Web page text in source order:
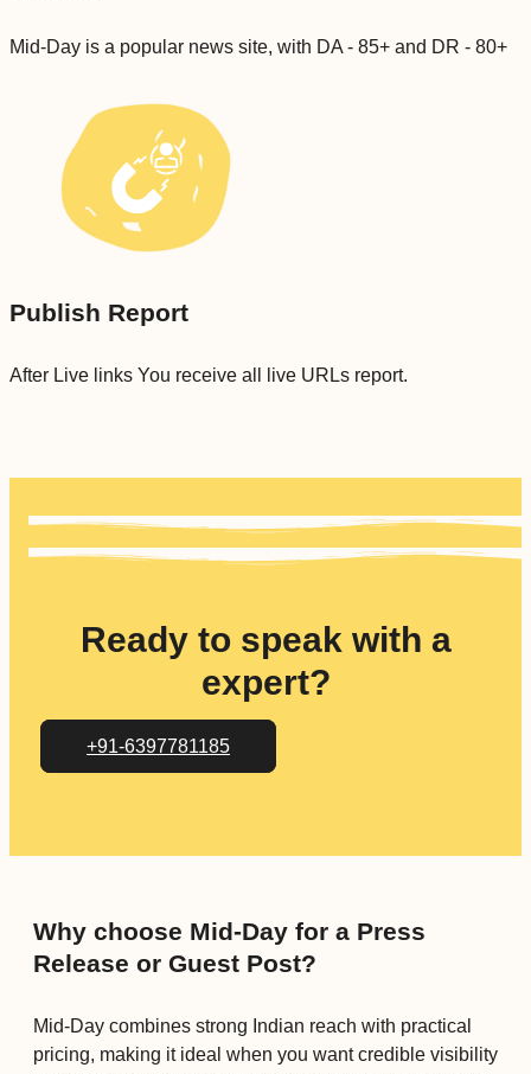
Mid-Day is a popular news site, with DA - 85+ and DR - 80+
Publish Report
After Live links You receive all live URLs report.
Ready to speak with a
expert?
+91-6397781185
Why choose Mid-Day for a Press
Release or Guest Post?
Mid-Day combines strong Indian reach with practical
pricing, making it ideal when you want credible visibility